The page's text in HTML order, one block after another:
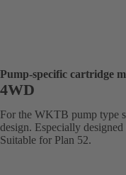
Pump-specific cartridge
4WD
For the WKTB pump type
design. Especially
Suitable for Plan 52.